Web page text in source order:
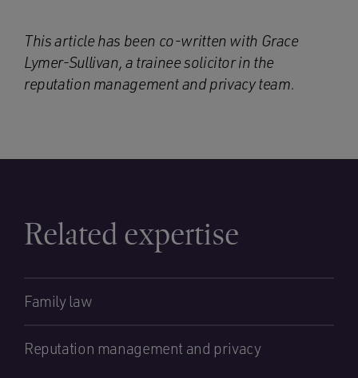
This article has been co-written with Grace
Lymer-Sullivan, a trainee solicitor in the
reputation management and privacy team.
Related expertise
Family law
Reputation management and privacy